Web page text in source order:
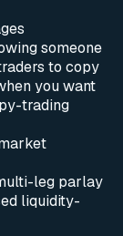
someone
to copy
you want
trading
leg parlay
liquidity-